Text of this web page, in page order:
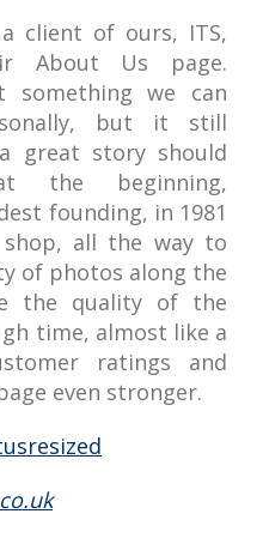
client of ours, ITS,
About Us page.
something we can
but it still
great story should
the beginning,
founding, in 1981
all the way to
of photos along the
the quality of the
time, almost like a
ratings and
even stronger.